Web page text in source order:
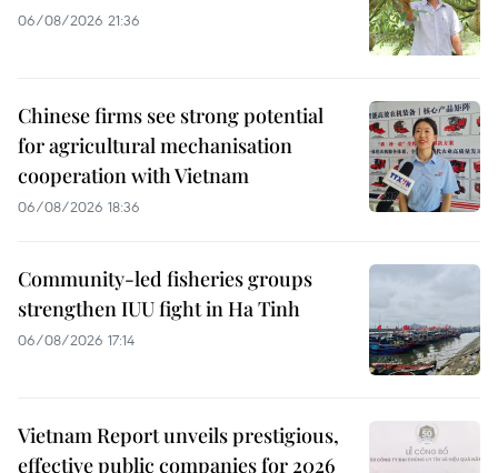
06/08/2026 21:36
Chinese firms see strong potential
for agricultural mechanisation
cooperation with Vietnam
06/08/2026 18:36
Community-led fisheries groups
strengthen IUU fight in Ha Tinh
06/08/2026 17:14
Vietnam Report unveils prestigious,
effective public companies for 2026